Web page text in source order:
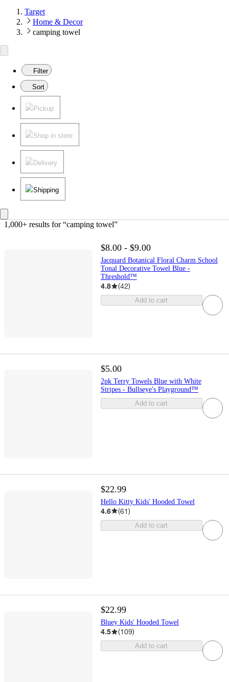
Target
Home & Decor
camping towel
Filter
Sort
Pickup
Shop in store
Delivery
Shipping
1,000+ results for “camping towel”
$8.00 - $9.00
Jacquard Botanical Floral Charm School
Tonal Decorative Towel Blue -
Threshold™
4.8 (42)
Add to cart
$5.00
2pk Terry Towels Blue with White
Stripes - Bullseye's Playground™
Add to cart
$22.99
Hello Kitty Kids' Hooded Towel
4.6 (61)
Add to cart
$22.99
Bluey Kids' Hooded Towel
4.5 (109)
Add to cart